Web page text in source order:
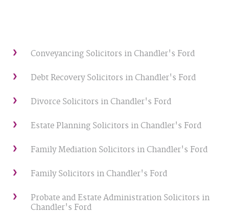
Conveyancing Solicitors in Chandler's Ford
Debt Recovery Solicitors in Chandler's Ford
Divorce Solicitors in Chandler's Ford
Estate Planning Solicitors in Chandler's Ford
Family Mediation Solicitors in Chandler's Ford
Family Solicitors in Chandler's Ford
Probate and Estate Administration Solicitors in
Chandler's Ford